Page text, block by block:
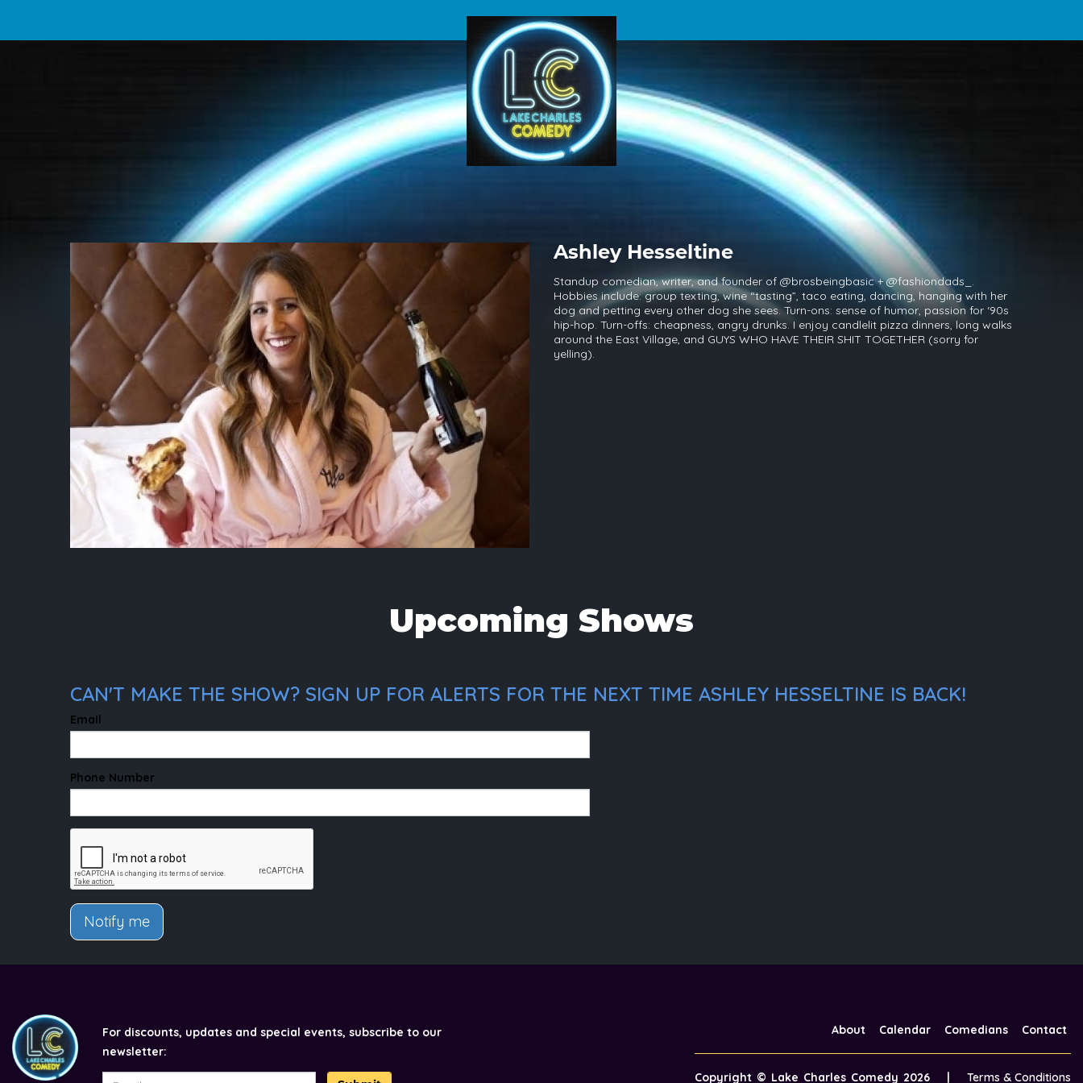
Ashley Hesseltine
Standup comedian, writer, and founder of @brosbeingbasic + @fashiondads_.
Hobbies include: group texting, wine “tasting”, taco eating, dancing, hanging with her
dog and petting every other dog she sees. Turn-ons: sense of humor, passion for ‘90s
hip-hop. Turn-offs: cheapness, angry drunks. I enjoy candlelit pizza dinners, long walks
around the East Village, and GUYS WHO HAVE THEIR SHIT TOGETHER (sorry for
yelling).
Upcoming Shows
CAN'T MAKE THE SHOW? SIGN UP FOR ALERTS FOR THE NEXT TIME ASHLEY HESSELTINE IS BACK!
Email
Phone Number
Notify me
For discounts, updates and special events, subscribe to our
newsletter:
About Calendar Comedians Contact
Copyright © Lake Charles Comedy 2026 Terms & Conditions